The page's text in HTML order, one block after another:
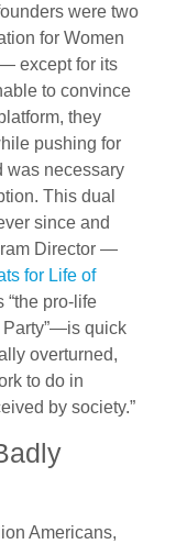
were two
for Women
except for its
to convince
they
pushing for
was necessary
This dual
since and
Director —
for Life of
“the pro-life
Party”—is quick
overturned,
to do in
by society.”
Americans,